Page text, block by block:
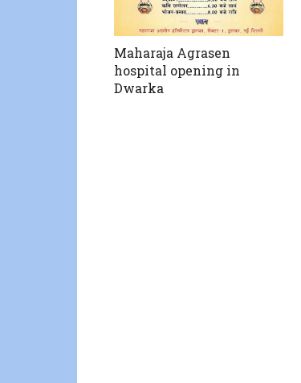
Maharaja Agrasen
hospital opening in
Dwarka